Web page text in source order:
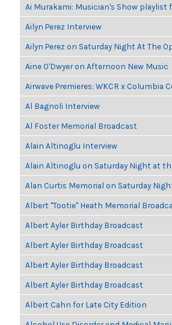
Ai Murakami: Musician's Show playlist
Ailyn Perez Interview
Ailyn Perez on Saturday Night At The
Aine O'Dwyer on Afternoon New Music
Airwave Premieres: WKCR x Columbia
Al Bagnoli Interview
Al Foster Memorial Broadcast
Alain Altinoglu Interview
Alain Altinoglu on Saturday Night at
Alan Curtis Memorial on Saturday
Albert "Tootie" Heath Memorial
Albert Ayler Birthday Broadcast
Albert Ayler Birthday Broadcast
Albert Ayler Birthday Broadcast
Albert Ayler Birthday Broadcast
Albert Cahn for Late City Edition